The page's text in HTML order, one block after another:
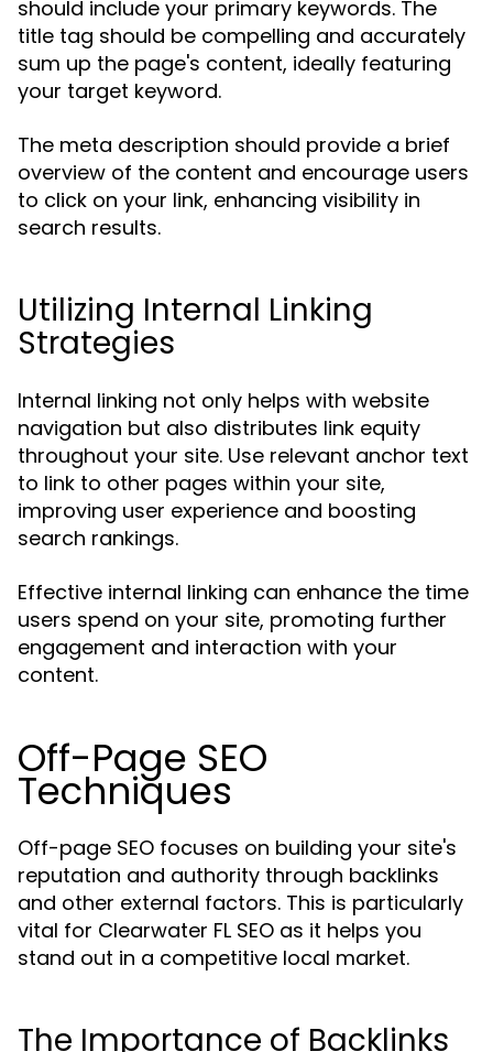
should include your primary keywords. The
title tag should be compelling and accurately
sum up the page's content, ideally featuring
your target keyword.
The meta description should provide a brief
overview of the content and encourage users
to click on your link, enhancing visibility in
search results.
Utilizing Internal Linking
Strategies
Internal linking not only helps with website
navigation but also distributes link equity
throughout your site. Use relevant anchor text
to link to other pages within your site,
improving user experience and boosting
search rankings.
Effective internal linking can enhance the time
users spend on your site, promoting further
engagement and interaction with your
content.
Off-Page SEO
Techniques
Off-page SEO focuses on building your site's
reputation and authority through backlinks
and other external factors. This is particularly
vital for Clearwater FL SEO as it helps you
stand out in a competitive local market.
The Importance of Backlinks